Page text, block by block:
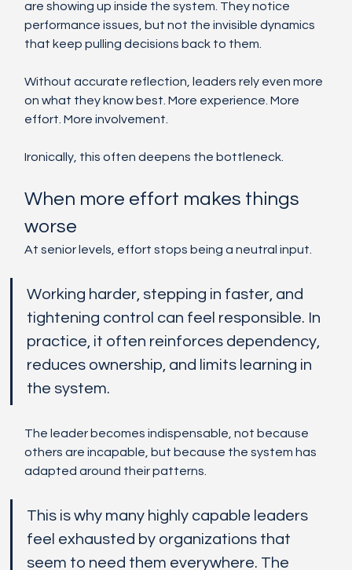
are showing up inside the system. They notice
performance issues, but not the invisible dynamics
that keep pulling decisions back to them.
Without accurate reflection, leaders rely even more
on what they know best. More experience. More
effort. More involvement.
Ironically, this often deepens the bottleneck.
When more effort makes things
worse
At senior levels, effort stops being a neutral input.
Working harder, stepping in faster, and
tightening control can feel responsible. In
practice, it often reinforces dependency,
reduces ownership, and limits learning in
the system.
The leader becomes indispensable, not because
others are incapable, but because the system has
adapted around their patterns.
This is why many highly capable leaders
feel exhausted by organizations that
seem to need them everywhere. The